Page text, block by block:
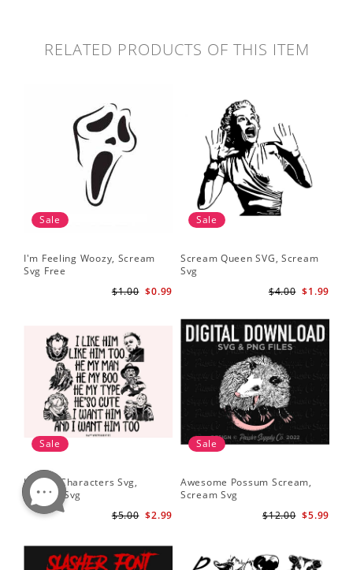
RELATED PRODUCTS OF THIS ITEM
Sale
I'm Feeling Woozy, Scream
Svg Free
$0.99
$1.00
Sale
Scream Queen SVG, Scream
Svg
$1.99
$4.00
Sale
Horror Characters Svg,
Scream Svg
$2.99
$5.00
Sale
Awesome Possum Scream,
Scream Svg
$5.99
$12.00